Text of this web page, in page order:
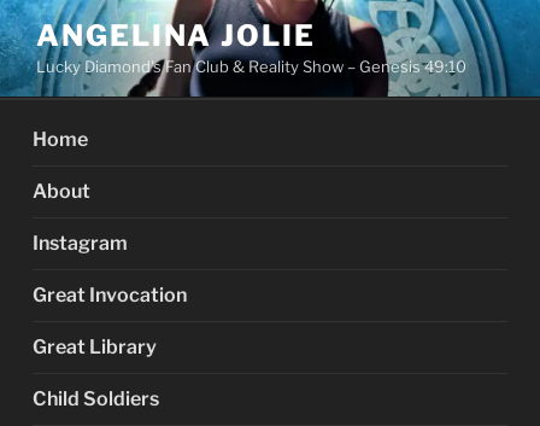
Skip
to
content
ANGELINA JOLIE
Lucky Diamond's Fan Club & Reality Show – Genesis 49:10
Home
About
Instagram
Great Invocation
Great Library
Child Soldiers